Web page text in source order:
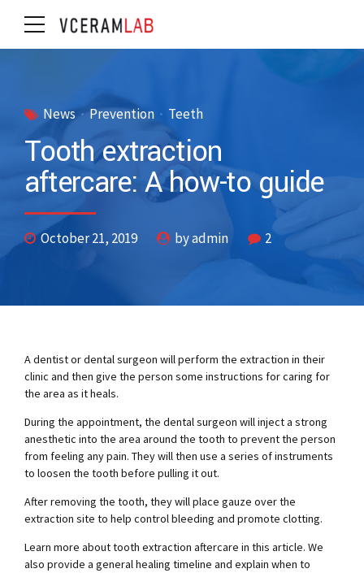
News Prevention Teeth
Tooth extraction
aftercare: A how-to guide
October 21, 2019 by admin 2
A dentist or dental surgeon will perform the extraction in their
clinic and then give the person some instructions for caring for
the area as it heals.
During the appointment, the dental surgeon will inject a strong
anesthetic into the area around the tooth to prevent the person
from feeling any pain. They will then use a series of instruments
to loosen the tooth before pulling it out.
After removing the tooth, they will place gauze over the
extraction site to help control bleeding and promote clotting.
Learn more about tooth extraction aftercare in this article. We
also provide a general healing timeline and explain when to